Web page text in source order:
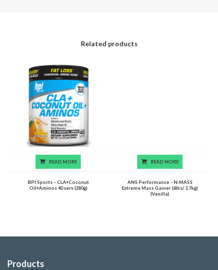
Related products
READ MORE
BPI Sports – CLA+Coconut
Oil+Aminos 40 serv (280g)
READ MORE
ANS Performance – N-MASS
Extreme Mass Gainer (6lbs/ 2.7kg)
(Vanilla)
Products